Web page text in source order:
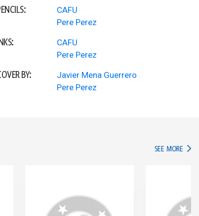
CAFU
Pere Perez
CAFU
Pere Perez
BY:
Javier Mena Guerrero
Pere Perez
SEE MORE IN